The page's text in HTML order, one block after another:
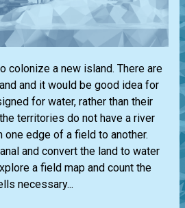
colonize a new island. There are
and it would be good idea for
for water, rather than their
territories do not have a river
edge of a field to another.
and convert the land to water
a field map and count the
necessary...